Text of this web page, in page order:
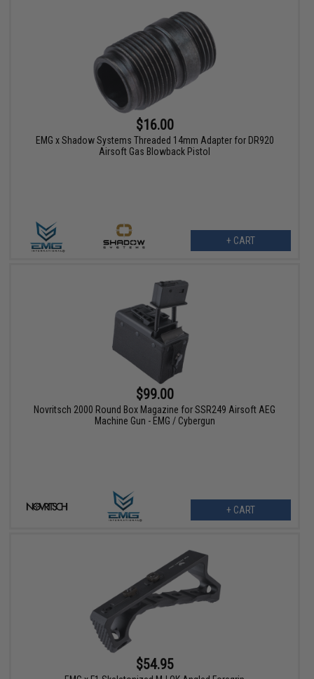
$16.00
EMG x Shadow Systems Threaded 14mm Adapter for DR920
Airsoft Gas Blowback Pistol
+ CART
$99.00
Novritsch 2000 Round Box Magazine for SSR249 Airsoft AEG
Machine Gun - EMG / Cybergun
+ CART
$54.95